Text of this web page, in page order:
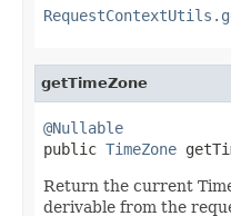
getTimeZone
@Nullable
public TimeZone
Return the current
derivable from the